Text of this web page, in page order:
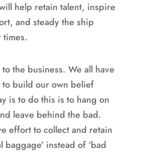
help retain talent, inspire
and steady the ship
to the business. We all have
build our own belief
is to do this is to hang on
leave behind the bad.
effort to collect and retain
baggage’ instead of ‘bad